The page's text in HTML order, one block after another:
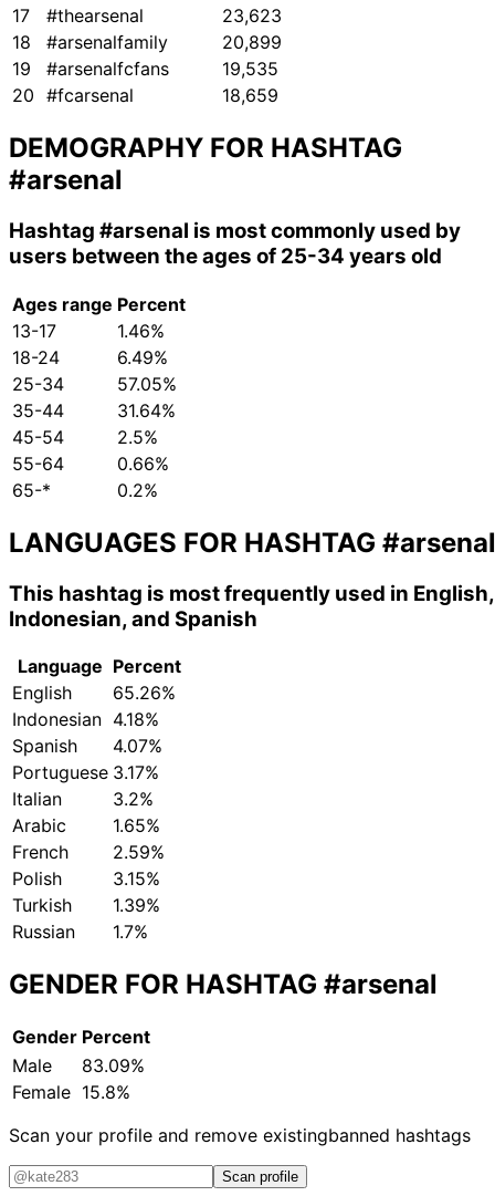
17
#thearsenal
23,623
18
#arsenalfamily
20,899
19
#arsenalfcfans
19,535
20 #fcarsenal 18,659
DEMOGRAPHY FOR HASHTAG
#arsenal
Hashtag #arsenal is most commonly used by
users between the ages of 25-34 years old
Ages range Percent
13-17
1.46%
18-24
6.49%
25-34
57.05%
35-44
31.64%
45-54
2.5%
55-64
0.66%
65-*
0.2%
LANGUAGES FOR HASHTAG #arsenal
This hashtag is most frequently used in English,
Indonesian, and Spanish
Language Percent
English
65.26%
Indonesian 4.18%
Spanish
4.07%
Portuguese 3.17%
Italian
3.2%
Arabic
1.65%
French
2.59%
Polish
3.15%
Turkish
1.39%
Russian
1.7%
GENDER FOR HASHTAG #arsenal
Gender Percent
Male
83.09%
Female 15.8%
Scan your profile and remove existingbanned hashtags
Scan profile